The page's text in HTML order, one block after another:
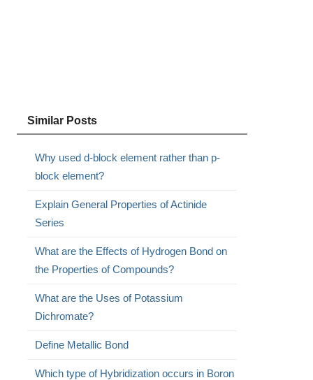
Similar Posts
Why used d-block element rather than p-
block element?
Explain General Properties of Actinide
Series
What are the Effects of Hydrogen Bond on
the Properties of Compounds?
What are the Uses of Potassium
Dichromate?
Define Metallic Bond
Which type of Hybridization occurs in Boron